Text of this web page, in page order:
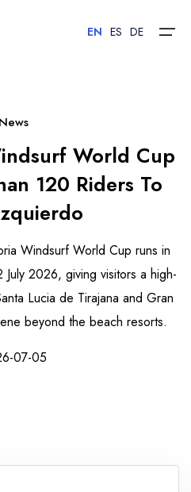
EN ES DE
News
World Cup
120 Riders To
Windsurf World Cup runs in
2026, giving visitors a high-
Lucia de Tirajana and Gran
beyond the beach resorts.
07-05